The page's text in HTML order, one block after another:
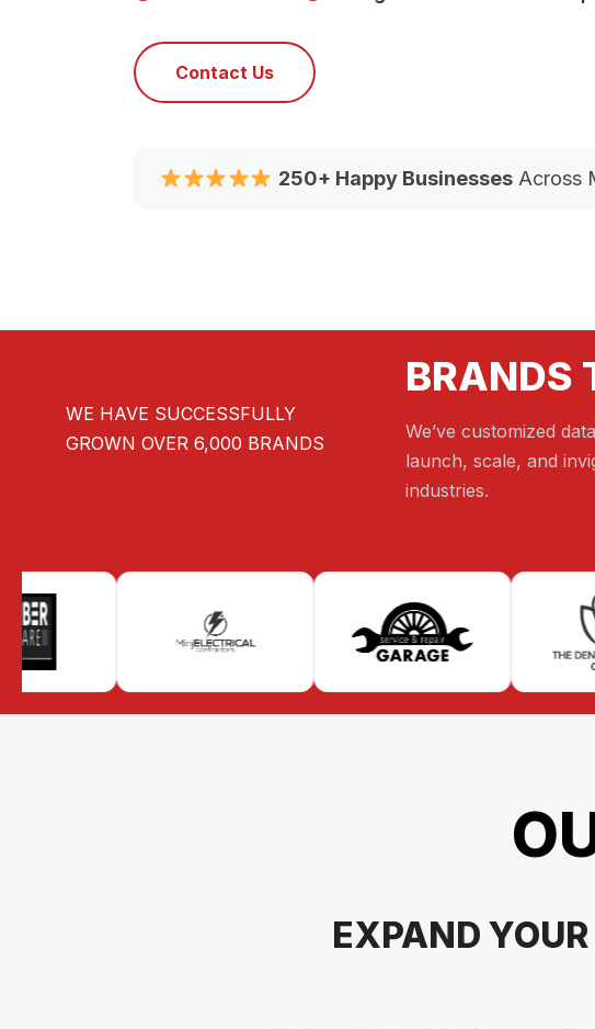
Contact Us
250+ Happy BusinessesAcross
WE HAVE SUCCESSFULLY
GROWN OVER 6,000 BRANDS
BRANDS
We’ve customized
launch, scale, and
industries.
EXPAND